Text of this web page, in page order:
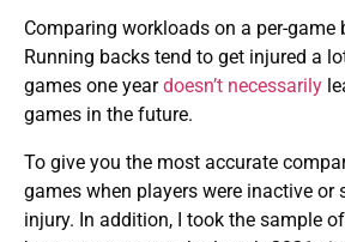
Comparing workloads on a per-game
Running backs tend to get injured a
games one yeardoesn’t necessarily
games in the future.
To give you the most accurate
games when players were inactive or
injury. In addition, I took the sample